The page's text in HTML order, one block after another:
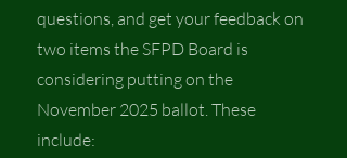
questions, and get your feedback on
two items the SFPD Board is
considering putting on the
November 2025 ballot. These
include: